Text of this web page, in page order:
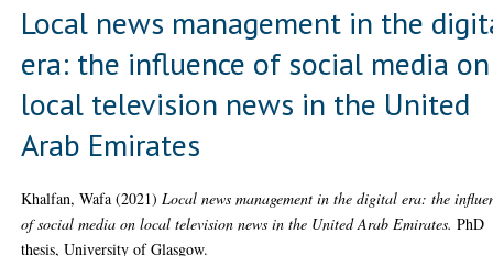
Local news management in the
era: the influence of social media on
local television news in the United
Arab Emirates
Khalfan, Wafa (2021) Local news management in the digital era: the
of social media on local television news in the United Arab Emirates. PhD
thesis, University of Glasgow.